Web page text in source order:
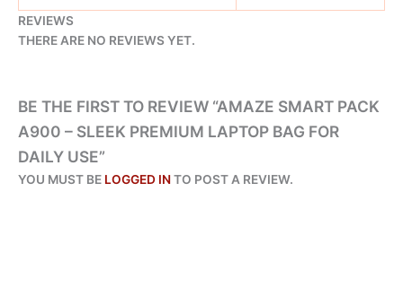
REVIEWS
THERE ARE NO REVIEWS YET.
BE THE FIRST TO REVIEW “AMAZE SMART PACK
A900 – SLEEK PREMIUM LAPTOP BAG FOR
DAILY USE”
YOU MUST BE LOGGED INTO POST A REVIEW.